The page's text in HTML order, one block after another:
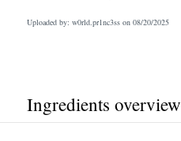
Uploaded by: w0rld.pr1nc3ss on 08/20/2025
Ingredients overview